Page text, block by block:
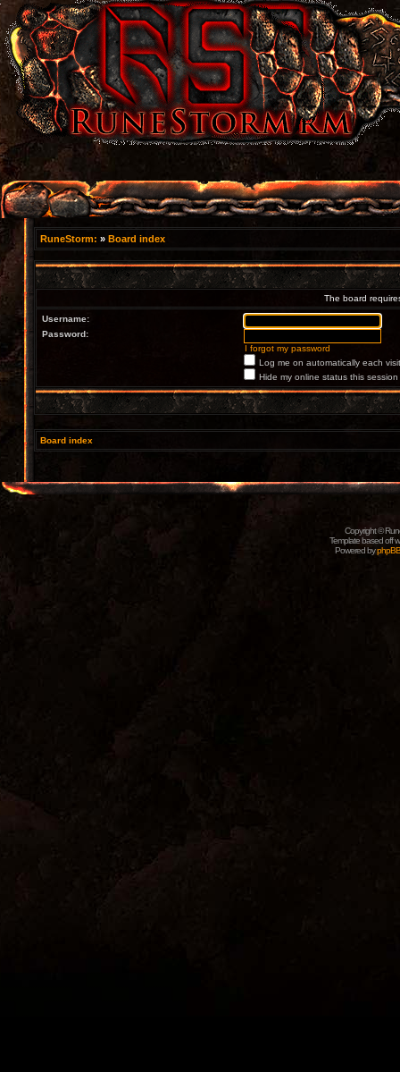
RuneStorm: » Board index
The board
Username:
Password:
I forgot my password
Log me on automatically each visit
Hide my online status this session
Board index
Copyright ©
Template based off
Powered byphpBB